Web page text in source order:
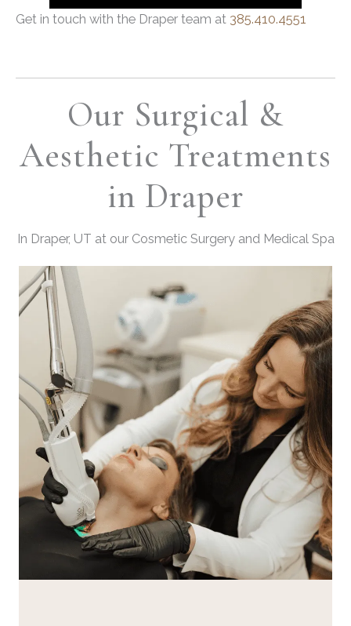
Get in touch with the Draper team at 385.410.4551
Our Surgical &
Aesthetic Treatments
in Draper
In Draper, UT at our Cosmetic Surgery and Medical Spa